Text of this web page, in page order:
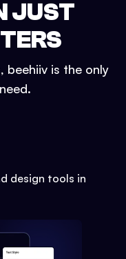
JUST
beehiiv is the only
design tools in